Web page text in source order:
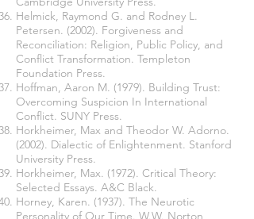
Helmick, Raymond G. and Rodney L.
Petersen. (2002). Forgiveness and
Reconciliation: Religion, Public Policy, and
Conflict Transformation. Templeton
Foundation Press.
Hoffman, Aaron M. (1979). Building Trust:
Overcoming Suspicion In International
Conflict. SUNY Press.
Horkheimer, Max and Theodor W. Adorno.
(2002). Dialectic of Enlightenment. Stanford
University Press.
Horkheimer, Max. (1972). Critical Theory:
Selected Essays. A&C Black.
Horney, Karen. (1937). The Neurotic
Personality of Our Time. W.W. Norton,